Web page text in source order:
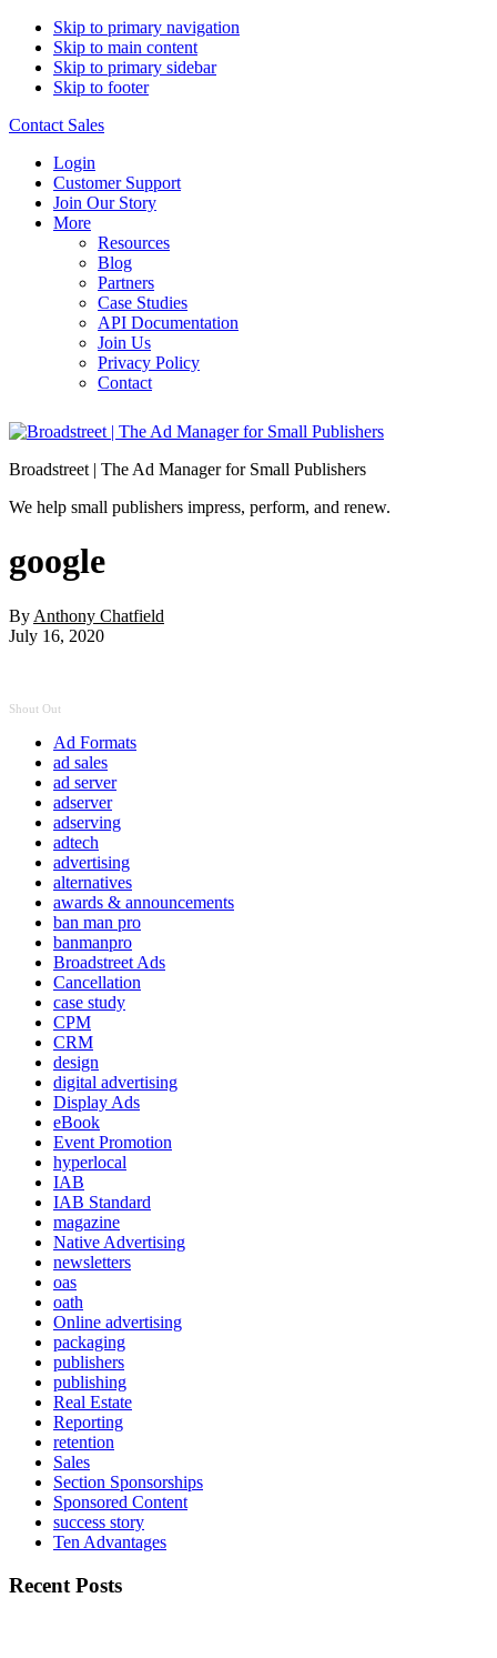
Skip to primary navigation
Skip to main content
Skip to primary sidebar
Skip to footer
Contact Sales
Login
Customer Support
Join Our Story
More
Resources
Blog
Partners
Case Studies
API Documentation
Join Us
Privacy Policy
Contact
Broadstreet | The Ad Manager for Small Publishers
We help small publishers impress, perform, and renew.
google
By Anthony Chatfield
July 16, 2020
Shout Out
Ad Formats
ad sales
ad server
adserver
adserving
adtech
advertising
alternatives
awards & announcements
ban man pro
banmanpro
Broadstreet Ads
Cancellation
case study
CPM
CRM
design
digital advertising
Display Ads
eBook
Event Promotion
hyperlocal
IAB
IAB Standard
magazine
Native Advertising
newsletters
oas
oath
Online advertising
packaging
publishers
publishing
Real Estate
Reporting
retention
Sales
Section Sponsorships
Sponsored Content
success story
Ten Advantages
Recent Posts